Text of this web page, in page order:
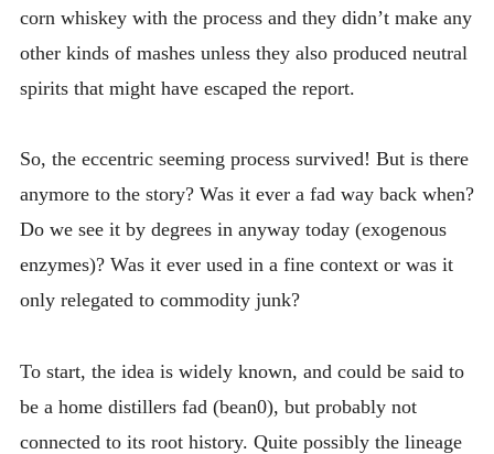
corn whiskey with the process and they didn’t make any
other kinds of mashes unless they also produced neutral
spirits that might have escaped the report.
So, the eccentric seeming process survived! But is there
anymore to the story? Was it ever a fad way back when?
Do we see it by degrees in anyway today (exogenous
enzymes)? Was it ever used in a fine context or was it
only relegated to commodity junk?
To start, the idea is widely known, and could be said to
be a home distillers fad (bean0), but probably not
connected to its root history. Quite possibly the lineage